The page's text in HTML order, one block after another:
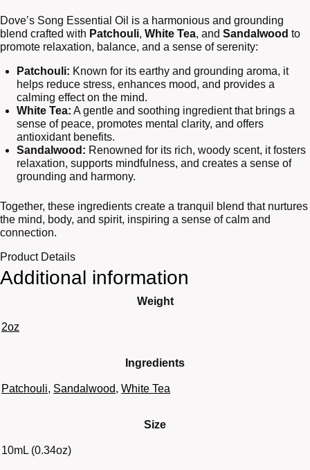
Dove’s Song Essential Oil is a harmonious and grounding
blend crafted with Patchouli, White Tea, and Sandalwood to
promote relaxation, balance, and a sense of serenity:
Patchouli: Known for its earthy and grounding aroma, it
helps reduce stress, enhances mood, and provides a
calming effect on the mind.
White Tea: A gentle and soothing ingredient that brings a
sense of peace, promotes mental clarity, and offers
antioxidant benefits.
Sandalwood: Renowned for its rich, woody scent, it fosters
relaxation, supports mindfulness, and creates a sense of
grounding and harmony.
Together, these ingredients create a tranquil blend that nurtures
the mind, body, and spirit, inspiring a sense of calm and
connection.
Product Details
Additional information
Weight
2oz
Ingredients
Patchouli, Sandalwood, White Tea
Size
10mL (0.34oz)